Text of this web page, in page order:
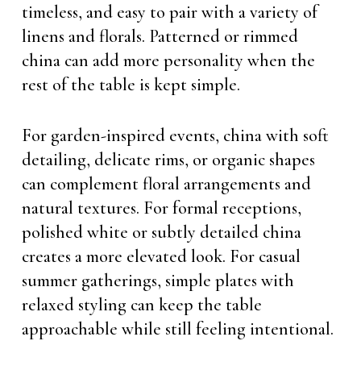
timeless, and easy to pair with a variety of
linens and florals. Patterned or rimmed
china can add more personality when the
rest of the table is kept simple.
For garden-inspired events, china with soft
detailing, delicate rims, or organic shapes
can complement floral arrangements and
natural textures. For formal receptions,
polished white or subtly detailed china
creates a more elevated look. For casual
summer gatherings, simple plates with
relaxed styling can keep the table
approachable while still feeling intentional.